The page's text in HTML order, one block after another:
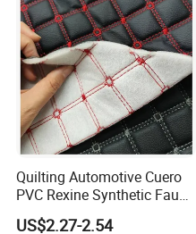
Quilting Automotive Cuero
PVC Rexine Synthetic Faux
Leather Faux Car Upholstery
US$2.27-2.54